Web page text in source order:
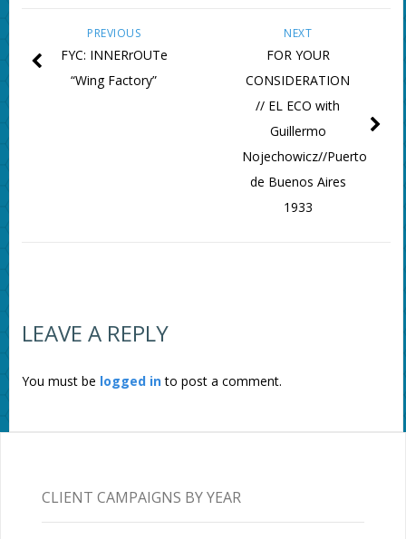
NEXT
FOR YOUR
CONSIDERATION
// EL ECO with
Guillermo
Nojechowicz//Puerto
de Buenos Aires
1933
PREVIOUS
FYC: INNERrOUTe
“Wing Factory”
LEAVE A REPLY
You must be logged into post a comment.
CLIENT CAMPAIGNS BY YEAR